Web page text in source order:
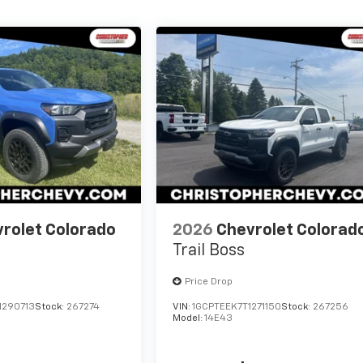
Colorado
Stock: 267274
2026 Chevrolet
Trail Boss
Price Drop
VIN:1GCPTEEK7T1271150Stock: 267256
Model:14E43